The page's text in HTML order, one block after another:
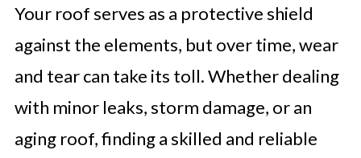
Your roof serves as a protective shield
against the elements, but over time, wear
and tear can take its toll. Whether dealing
with minor leaks, storm damage, or an
aging roof, finding a skilled and reliable